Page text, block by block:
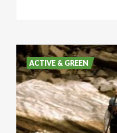
ACTIVE & GREEN